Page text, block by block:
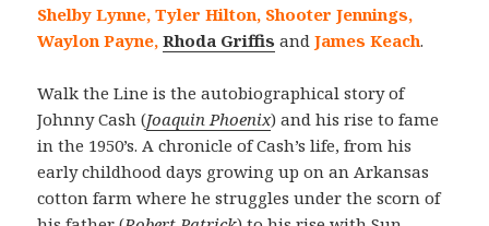
Shelby Lynne, Tyler Hilton, Shooter Jennings,
Waylon Payne,Rhoda Griffis andJames Keach.
Walk the Line is the autobiographical story of
Johnny Cash (Joaquin Phoenix) and his rise to fame
in the 1950’s. A chronicle of Cash’s life, from his
early childhood days growing up on an Arkansas
cotton farm where he struggles under the scorn of